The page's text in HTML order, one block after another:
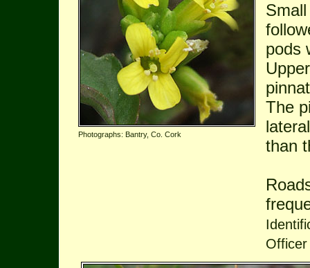
Photographs: Bantry, Co. Cork
pods
The
than
Officer